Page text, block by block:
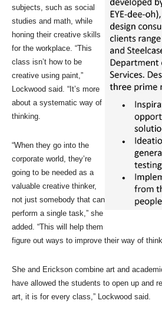
subjects, such as social
studies and math, while
honing their creative skills
for the workplace. “This
class isn’t how to be
creative using paint,”
Lockwood said. “It’s more
about a systematic way of
thinking.
“When they go into the
corporate world, they’re
going to be needed as a
valuable creative thinker,
not just somebody that can
perform a single task,” she
added. “This will help them
figure out ways to improve their way of
She and Erickson combine art and
have allowed the students to open up and
art, it is for every class,” Lockwood said.